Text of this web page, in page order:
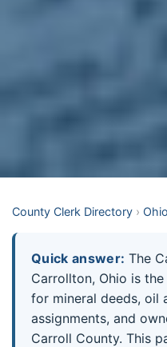
County Clerk Directory ›
Quick answer: The
Carrollton, Ohio is
for mineral deeds, oil
assignments, and
Carroll County. This